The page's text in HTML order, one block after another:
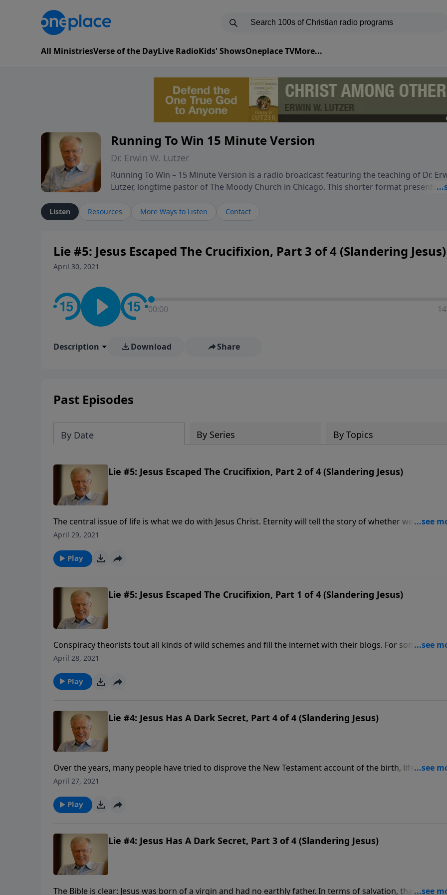
All MinistriesVerse of the DayLive RadioKids' ShowsOneplace TVMore...
Running To Win 15 Minute Version
Dr. Erwin W. Lutzer
Running To Win – 15 Minute Version is a radio broadcast featuring the teaching of Dr.
Lutzer, longtime pastor of The Moody Church in Chicago. This shorter format presents
and spiritual challenges believers encounter in everyday life. Drawing from careful
world.
Listen Resources More Ways to Listen Contact
Lie #5: Jesus Escaped The Crucifixion, Part 3 of 4 (Slandering Jesus)
April 30, 2021
00:00
Description Download Share
Past Episodes
By Date By Series By Topics
Lie #5: Jesus Escaped The Crucifixion, Part 2 of 4 (Slandering Jesus)
The central issue of life is what we do with Jesus Christ. Eternity will tell the story of whether we
or rejected, God’s solution for sin. In this message we hear the story of Peter’s great confession of faith.
April 29, 2021
Play
Lie #5: Jesus Escaped The Crucifixion, Part 1 of 4 (Slandering Jesus)
Conspiracy theorists tout all kinds of wild schemes and fill the internet with their blogs. For some time,
theory has circulated that Jesus did not die on the cross—He merely fainted and woke up in a tomb.
sacrifice for sin.
April 28, 2021
Play
Lie #4: Jesus Has A Dark Secret, Part 4 of 4 (Slandering Jesus)
Over the years, many people have tried to disprove the New Testament account of the birth, life, death
resurrection of Jesus. In attempting this, they reject the only One who can save them from eternal
April 27, 2021
Play
Lie #4: Jesus Has A Dark Secret, Part 3 of 4 (Slandering Jesus)
The Bible is clear: Jesus was born of a virgin and had no earthly father. In terms of salvation, that’s